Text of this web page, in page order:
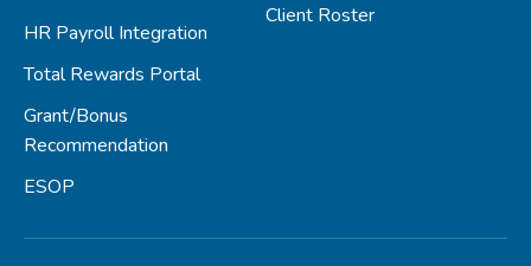
HR Payroll Integration
Total Rewards Portal
Grant/Bonus
Recommendation
ESOP
Client Roster